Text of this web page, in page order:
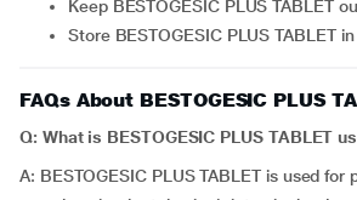
Keep BESTOGESIC PLUS TABLET
Store BESTOGESIC PLUS TABLET
FAQs About BESTOGESIC PLUS
Q: What is BESTOGESIC PLUS TABLET
A: BESTOGESIC PLUS TABLET is used for